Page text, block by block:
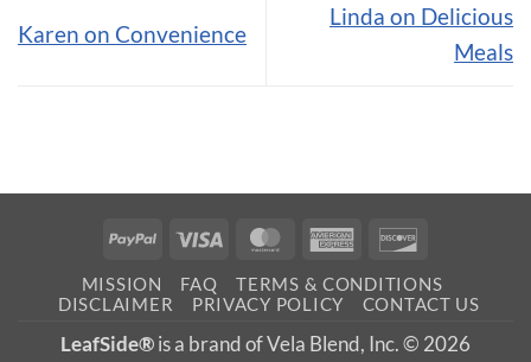
Karen on Convenience
Linda on Delicious
Meals
PayPal Visa MasterCardAmerican
MISSION FAQ
TERMS & CONDITIONS
DISCLAIMER
PRIVACY POLICY CONTACT US
LeafSide®is a brand of Vela Blend, Inc. © 2026